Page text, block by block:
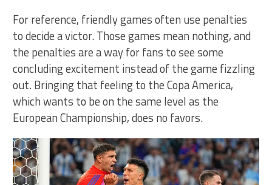
For reference, friendly games often use penalties
to decide a victor. Those games mean nothing, and
the penalties are a way for fans to see some
concluding excitement instead of the game fizzling
out. Bringing that feeling to the Copa America,
which wants to be on the same level as the
European Championship, does no favors.